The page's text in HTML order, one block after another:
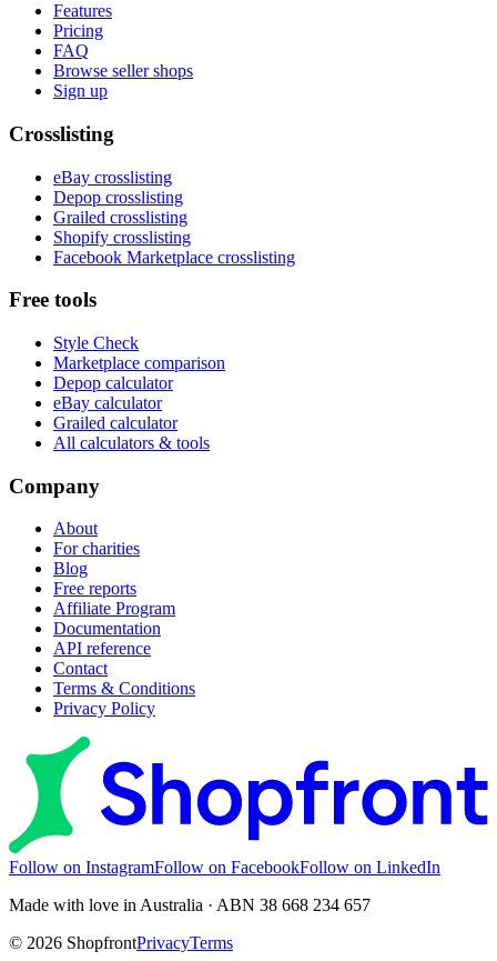
Features
Pricing
FAQ
Browse seller shops
Sign up
Crosslisting
eBay crosslisting
Depop crosslisting
Grailed crosslisting
Shopify crosslisting
Facebook Marketplace crosslisting
Free tools
Style Check
Marketplace comparison
Depop calculator
eBay calculator
Grailed calculator
All calculators & tools
Company
About
For charities
Blog
Free reports
Affiliate Program
Documentation
API reference
Contact
Terms & Conditions
Privacy Policy
Follow on InstagramFollow on FacebookFollow on LinkedIn
Made with love in Australia · ABN 38 668 234 657
© 2026 ShopfrontPrivacyTerms